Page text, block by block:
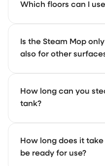
Which floors can I
The Steam Mop works
recommend using it on
Is the Steam Mop
also for other
The Steam Mop is made
How long can you
tank?
With a 500 ml water
time without stopping.
How long does it
be ready for use?